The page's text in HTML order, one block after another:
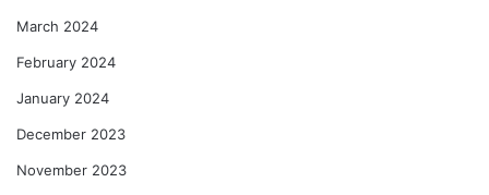
March 2024
February 2024
January 2024
December 2023
November 2023